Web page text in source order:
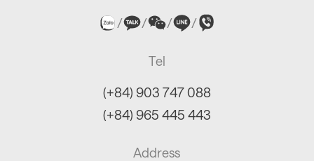
/ / / /
Tel
(+84) 903 747 088
(+84) 965 445 443
Address